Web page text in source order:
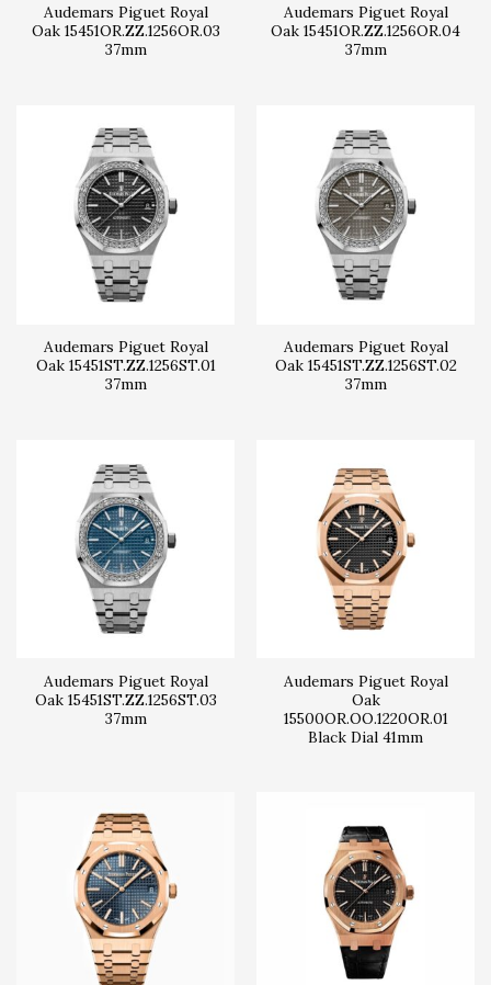
Audemars Piguet Royal
Oak 15451OR.ZZ.1256OR.03
37mm
Audemars Piguet Royal
Oak 15451OR.ZZ.1256OR.04
37mm
Audemars Piguet Royal
Oak 15451ST.ZZ.1256ST.01
37mm
Audemars Piguet Royal
Oak 15451ST.ZZ.1256ST.02
37mm
Audemars Piguet Royal
Oak 15451ST.ZZ.1256ST.03
37mm
Audemars Piguet Royal
Oak
15500OR.OO.1220OR.01
Black Dial 41mm